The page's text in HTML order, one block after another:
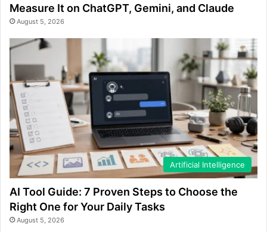
Measure It on ChatGPT, Gemini, and Claude
August 5, 2026
Artificial Intelligence
AI Tool Guide: 7 Proven Steps to Choose the
Right One for Your Daily Tasks
August 5, 2026